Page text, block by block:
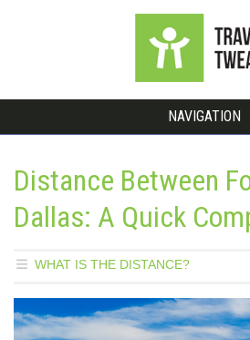
NAVIGATION
Distance Between
Dallas: A Quick
WHAT IS THE DISTANCE?